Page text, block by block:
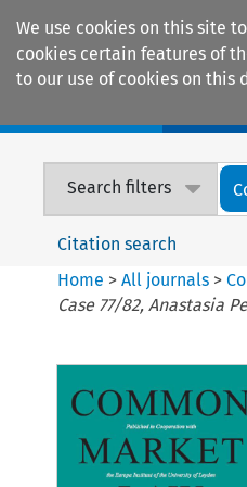
We use cookies on this site
cookies certain features of
to our use of cookies on this
Search filters
Citation search
Home >All journals >
Case 77/82, Anastasia